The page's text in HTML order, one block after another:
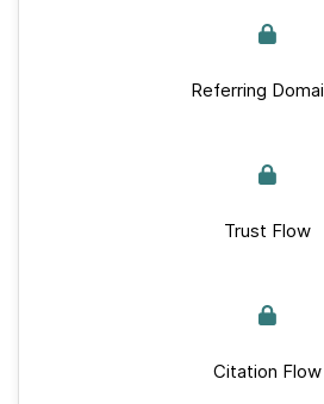
Referring
Trust Flow
Citation Flow